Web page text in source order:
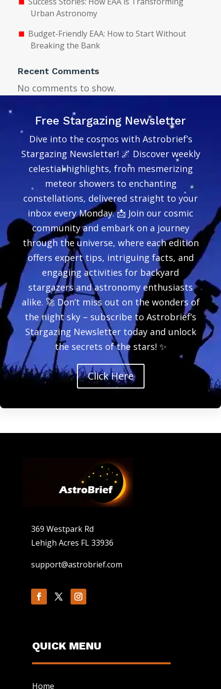
Urban Astronomy
Budget-Friendly EAA: How to Start Without
Breaking the Bank
Recent Comments
No comments to show.
Free Stargazing Newsletter
Dive into the cosmos with Astrobrief’s
Stargazing Newsletter! 🌌 Discover weekly
celestial highlights, from mesmerizing
meteor showers to enchanting
constellations, delivered straight to your
inbox every Monday. 📩 Join our cosmic
community and embark on a journey
through the universe, where each edition
offers expert tips, intriguing facts, and
engaging activities for backyard
stargazers and astronomy enthusiasts
alike. 🚀 Don’t miss out on the wonders of
the night sky – subscribe to Astrobrief’s
Stargazing Newsletter today and unlock
the secrets of the stars! ✨
Click Here
369 Westpark Rd
Lehigh Acres FL 33936
support@astrobrief.com
QUICK MENU
Home